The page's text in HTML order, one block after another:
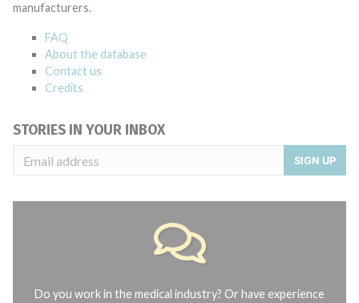
manufacturers.
FAQ
About the database
Contact us
Credits
STORIES IN YOUR INBOX
SIGN UP
Do you work in the medical industry? Or have experience